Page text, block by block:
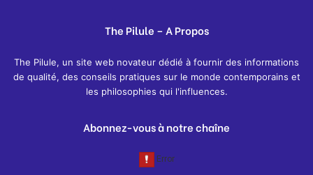
The Pilule – A Propos
The Pilule, un site web novateur dédié à fournir des informations
de qualité, des conseils pratiques sur le monde contemporains et
les philosophies qui l'influences.
Abonnez-vous à notre chaîne